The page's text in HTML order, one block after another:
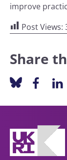
improve
Post Views:
Share